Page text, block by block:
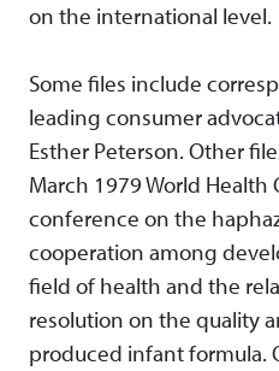
on the international level.
Some files include
leading consumer
Esther Peterson. Other
March 1979 World Health
conference on the
cooperation among
field of health and the
resolution on the quality
produced infant formula.